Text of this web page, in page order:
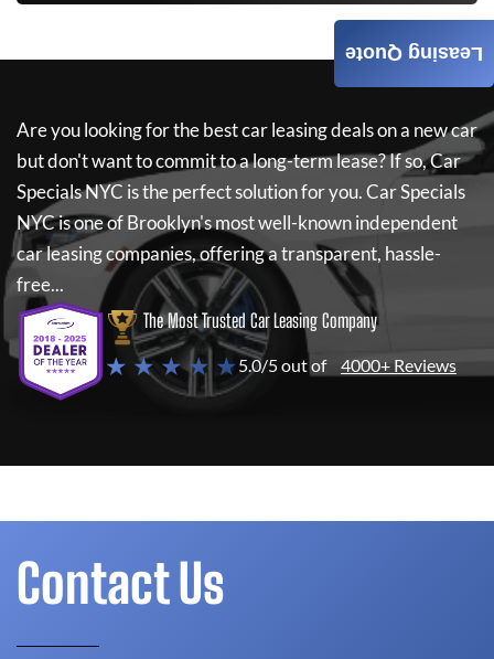
Are you looking for the best car leasing deals on a new car
but don't want to commit to a long-term lease? If so,Car
Specials NYC is the perfect solution for you.Car Specials
NYCis one of Brooklyn's most well-known independent
car leasing companies, offering a transparent, hassle-
free...
The Most Trusted Car Leasing Company
★ ★ ★ ★ ★5.0/5 out of 4000+ Reviews
Leasing Quote
Contact Us